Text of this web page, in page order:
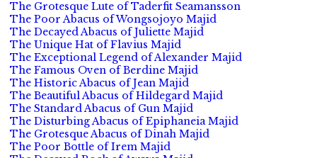
The Grotesque Lute of Taderfit Seamansson
The Poor Abacus of Wongsojoyo Majid
The Decayed Abacus of Juliette Majid
The Unique Hat of Flavius Majid
The Exceptional Legend of Alexander Majid
The Famous Oven of Berdine Majid
The Historic Abacus of Jean Majid
The Beautiful Abacus of Hildegard Majid
The Standard Abacus of Gun Majid
The Disturbing Abacus of Epiphaneia Majid
The Grotesque Abacus of Dinah Majid
The Poor Bottle of Irem Majid